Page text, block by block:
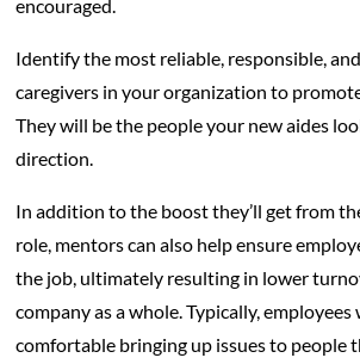
encouraged.
Identify the most reliable, responsible,
caregivers in your organization to
They will be the people your new aides
direction.
In addition to the boost they’ll get from
role, mentors can also help ensure
the job, ultimately resulting in lower
company as a whole. Typically,
comfortable bringing up issues to people